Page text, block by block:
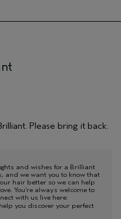
Please bring it back.
and wishes for a Brilliant
and we want you to know that
hair better so we can help
You’re always welcome to
with us live here:
you discover your perfect